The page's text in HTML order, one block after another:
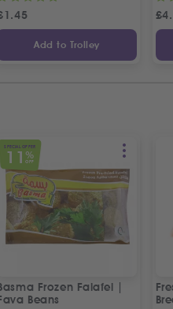
1.45
Add to Trolley
£
SPECIAL OFFER
11%
OFF
Frozen Falafel |
Beans